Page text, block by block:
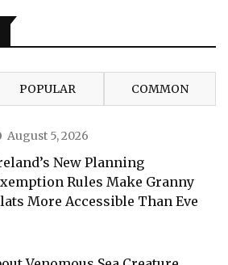
POPULAR COMMON
August 5, 2026
New Planning
Rules Make Granny
More Accessible Than Eve